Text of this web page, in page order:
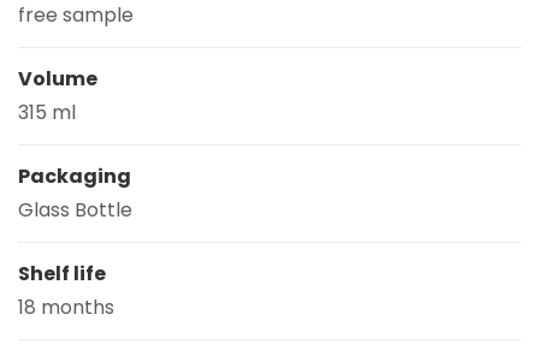
free sample
Volume
315 ml
Packaging
Glass Bottle
Shelf life
18 months